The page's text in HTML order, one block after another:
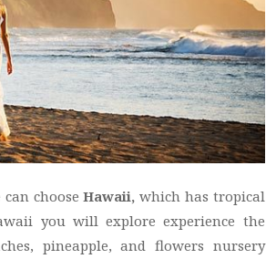
can chooseHawaii,which has tropical
you will explore experience the
pineapple, and flowers nursery